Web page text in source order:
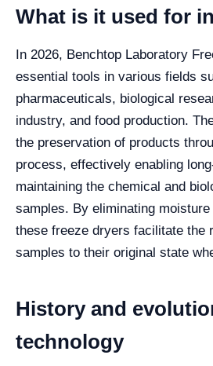
What is it used for
In 2026, Benchtop Laboratory
essential tools in various fields
pharmaceuticals, biological
industry, and food production.
the preservation of products
process, effectively enabling
maintaining the chemical and
samples. By eliminating
these freeze dryers facilitate the
samples to their original state
History and
technology